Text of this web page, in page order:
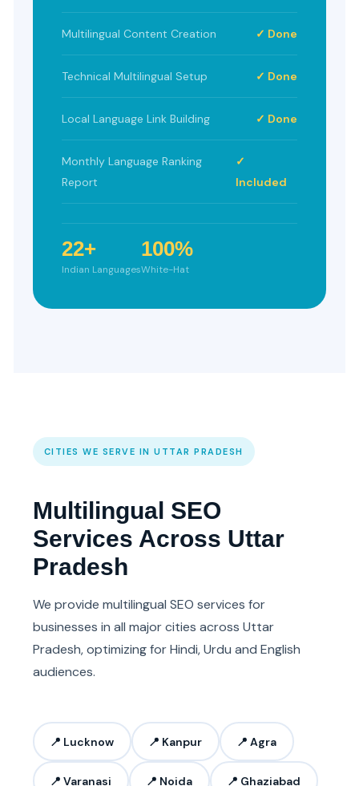
Multilingual Content Creation ✓ Done
Technical Multilingual Setup ✓ Done
Local Language Link Building ✓ Done
Monthly Language Ranking
Report
✓
Included
22+
Indian Languages
100%
White-Hat
CITIES WE SERVE IN UTTAR PRADESH
Multilingual SEO
Services Across Uttar
Pradesh
We provide multilingual SEO services for
businesses in all major cities across Uttar
Pradesh, optimizing for Hindi, Urdu and English
audiences.
📍 Lucknow 📍 Kanpur 📍 Agra
📍 Varanasi 📍 Noida 📍 Ghaziabad